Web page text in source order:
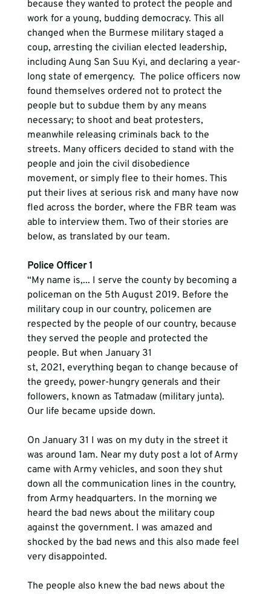
because they wanted to protect the people and
work for a young, budding democracy. This all
changed when the Burmese military staged a
coup, arresting the civilian elected leadership,
including Aung San Suu Kyi, and declaring a year-
long state of emergency.  The police officers now
found themselves ordered not to protect the
people but to subdue them by any means
necessary; to shoot and beat protesters,
meanwhile releasing criminals back to the
streets. Many officers decided to stand with the
people and join the civil disobedience
movement, or simply flee to their homes. This
put their lives at serious risk and many have now
fled across the border, where the FBR team was
able to interview them. Two of their stories are
below, as translated by our team.
Police Officer 1
“My name is,... I serve the county by becoming a
policeman on the 5th August 2019. Before the
military coup in our country, policemen are
respected by the people of our country, because
they served the people and protected the
people. But when January 31
st, 2021, everything began to change because of
the greedy, power-hungry generals and their
followers, known as Tatmadaw (military junta).
Our life became upside down.
On January 31 I was on my duty in the street it
was around 1am. Near my duty post a lot of Army
came with Army vehicles, and soon they shut
down all the communication lines in the country,
from Army headquarters. In the morning we
heard the bad news about the military coup
against the government. I was amazed and
shocked by the bad news and this also made feel
very disappointed.
The people also knew the bad news about the